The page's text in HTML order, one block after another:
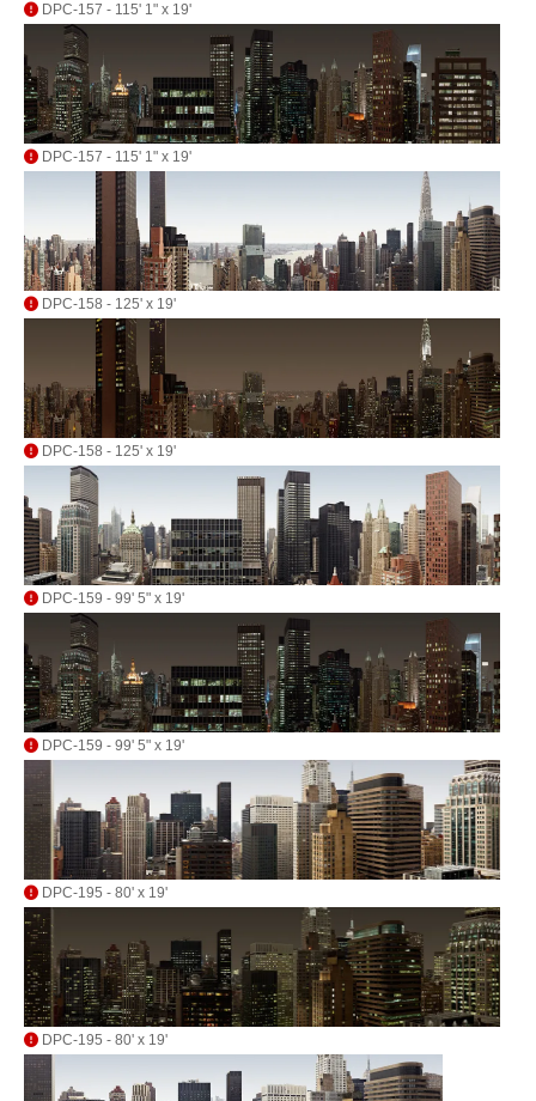
DPC-157 - 115' 1" x 19'
DPC-157 - 115' 1" x 19'
DPC-158 - 125' x 19'
DPC-158 - 125' x 19'
DPC-159 - 99' 5" x 19'
DPC-159 - 99' 5" x 19'
DPC-195 - 80' x 19'
DPC-195 - 80' x 19'